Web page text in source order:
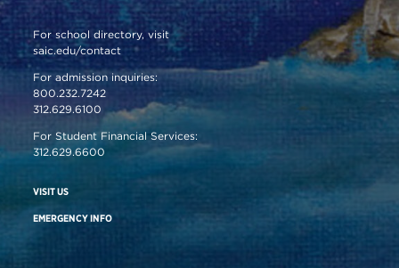
For school directory, visit
saic.edu/contact
For admission inquiries:
800.232.7242
312.629.6100
For Student Financial Services:
312.629.6600
VISIT US
EMERGENCY INFO